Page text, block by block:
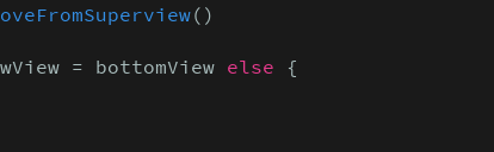
()
= bottomView else {